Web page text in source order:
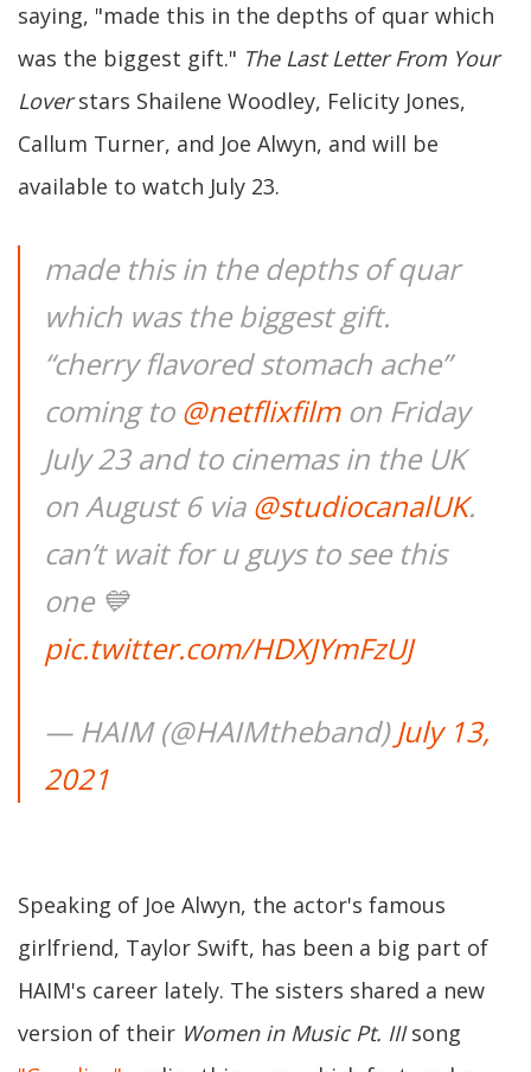
saying, "made this in the depths of quar which
was the biggest gift." The Last Letter From Your
Loverstars Shailene Woodley, Felicity Jones,
Callum Turner, and Joe Alwyn, and will be
available to watch July 23.
made this in the depths of quar
which was the biggest gift.
“cherry flavored stomach ache”
coming to @netflixfilmon Friday
July 23 and to cinemas in the UK
on August 6 via @studiocanalUK.
can’t wait for u guys to see this
one 💙
pic.twitter.com/HDXJYmFzUJ
— HAIM (@HAIMtheband)July 13,
2021
Speaking of Joe Alwyn, the actor's famous
girlfriend, Taylor Swift, has been a big part of
HAIM's career lately. The sisters shared a new
version of their Women in Music Pt. IIIsong